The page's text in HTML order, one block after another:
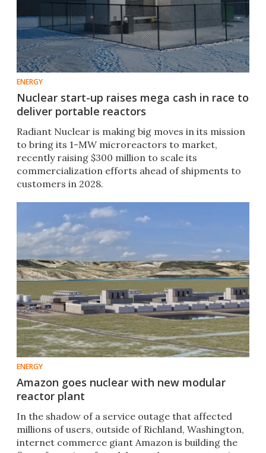
ENERGY
Nuclear start-up raises mega cash in race to
deliver portable reactors
Radiant Nuclear is making big moves in its mission
to bring its 1-MW microreactors to market,
recently raising $300 million to scale its
commercialization efforts ahead of shipments to
customers in 2028.
ENERGY
Amazon goes nuclear with new modular
reactor plant
In the shadow of a service outage that affected
millions of users, outside of Richland, Washington,
internet commerce giant Amazon is building the